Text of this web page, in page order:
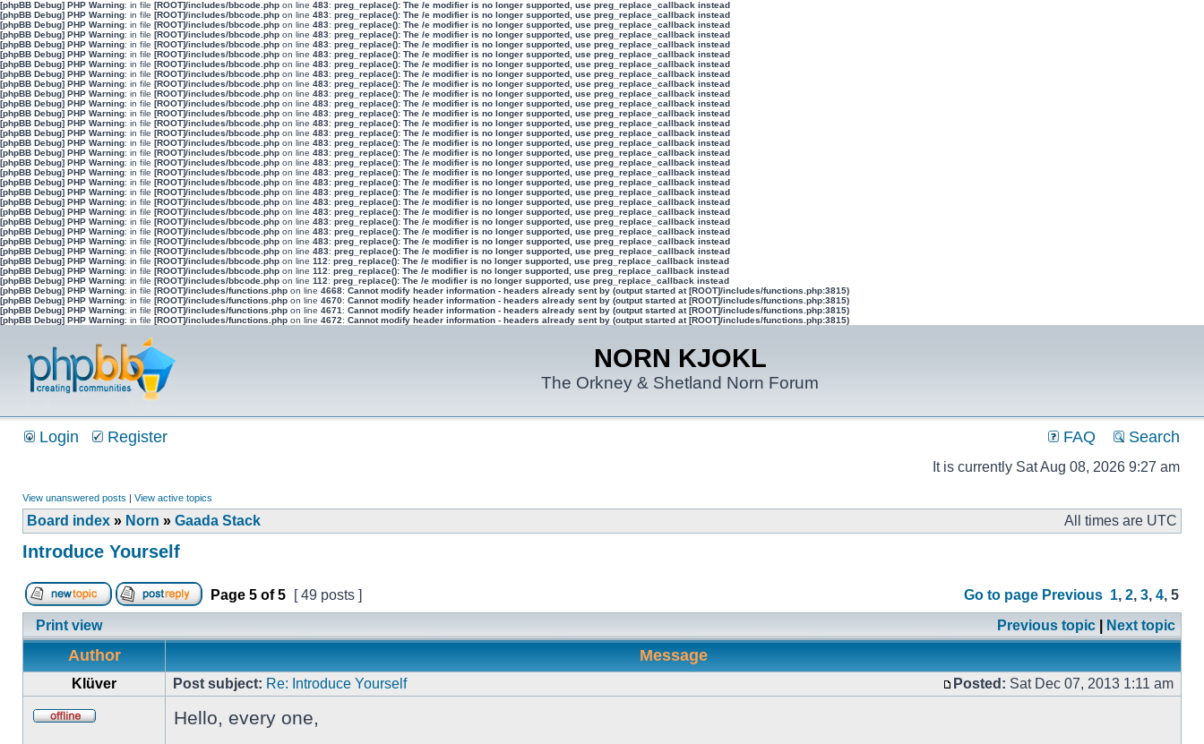
[phpBB Debug] PHP Warning: in file [ROOT]/includes/bbcode.php on line 483: preg_replace(): The /e modifier is no longer supported, use preg_replace_callback instead
[phpBB Debug] PHP Warning: in file [ROOT]/includes/bbcode.php on line 483: preg_replace(): The /e modifier is no longer supported, use preg_replace_callback instead
[phpBB Debug] PHP Warning: in file [ROOT]/includes/bbcode.php on line 483: preg_replace(): The /e modifier is no longer supported, use preg_replace_callback instead
[phpBB Debug] PHP Warning: in file [ROOT]/includes/bbcode.php on line 483: preg_replace(): The /e modifier is no longer supported, use preg_replace_callback instead
[phpBB Debug] PHP Warning: in file [ROOT]/includes/bbcode.php on line 483: preg_replace(): The /e modifier is no longer supported, use preg_replace_callback instead
[phpBB Debug] PHP Warning: in file [ROOT]/includes/bbcode.php on line 483: preg_replace(): The /e modifier is no longer supported, use preg_replace_callback instead
[phpBB Debug] PHP Warning: in file [ROOT]/includes/bbcode.php on line 483: preg_replace(): The /e modifier is no longer supported, use preg_replace_callback instead
[phpBB Debug] PHP Warning: in file [ROOT]/includes/bbcode.php on line 483: preg_replace(): The /e modifier is no longer supported, use preg_replace_callback instead
[phpBB Debug] PHP Warning: in file [ROOT]/includes/bbcode.php on line 483: preg_replace(): The /e modifier is no longer supported, use preg_replace_callback instead
[phpBB Debug] PHP Warning: in file [ROOT]/includes/bbcode.php on line 483: preg_replace(): The /e modifier is no longer supported, use preg_replace_callback instead
[phpBB Debug] PHP Warning: in file [ROOT]/includes/bbcode.php on line 483: preg_replace(): The /e modifier is no longer supported, use preg_replace_callback instead
[phpBB Debug] PHP Warning: in file [ROOT]/includes/bbcode.php on line 483: preg_replace(): The /e modifier is no longer supported, use preg_replace_callback instead
[phpBB Debug] PHP Warning: in file [ROOT]/includes/bbcode.php on line 483: preg_replace(): The /e modifier is no longer supported, use preg_replace_callback instead
[phpBB Debug] PHP Warning: in file [ROOT]/includes/bbcode.php on line 483: preg_replace(): The /e modifier is no longer supported, use preg_replace_callback instead
[phpBB Debug] PHP Warning: in file [ROOT]/includes/bbcode.php on line 483: preg_replace(): The /e modifier is no longer supported, use preg_replace_callback instead
[phpBB Debug] PHP Warning: in file [ROOT]/includes/bbcode.php on line 483: preg_replace(): The /e modifier is no longer supported, use preg_replace_callback instead
[phpBB Debug] PHP Warning: in file [ROOT]/includes/bbcode.php on line 483: preg_replace(): The /e modifier is no longer supported, use preg_replace_callback instead
[phpBB Debug] PHP Warning: in file [ROOT]/includes/bbcode.php on line 483: preg_replace(): The /e modifier is no longer supported, use preg_replace_callback instead
[phpBB Debug] PHP Warning: in file [ROOT]/includes/bbcode.php on line 483: preg_replace(): The /e modifier is no longer supported, use preg_replace_callback instead
[phpBB Debug] PHP Warning: in file [ROOT]/includes/bbcode.php on line 483: preg_replace(): The /e modifier is no longer supported, use preg_replace_callback instead
[phpBB Debug] PHP Warning: in file [ROOT]/includes/bbcode.php on line 483: preg_replace(): The /e modifier is no longer supported, use preg_replace_callback instead
[phpBB Debug] PHP Warning: in file [ROOT]/includes/bbcode.php on line 483: preg_replace(): The /e modifier is no longer supported, use preg_replace_callback instead
[phpBB Debug] PHP Warning: in file [ROOT]/includes/bbcode.php on line 483: preg_replace(): The /e modifier is no longer supported, use preg_replace_callback instead
[phpBB Debug] PHP Warning: in file [ROOT]/includes/bbcode.php on line 483: preg_replace(): The /e modifier is no longer supported, use preg_replace_callback instead
[phpBB Debug] PHP Warning: in file [ROOT]/includes/bbcode.php on line 483: preg_replace(): The /e modifier is no longer supported, use preg_replace_callback instead
[phpBB Debug] PHP Warning: in file [ROOT]/includes/bbcode.php on line 483: preg_replace(): The /e modifier is no longer supported, use preg_replace_callback instead
[phpBB Debug] PHP Warning: in file [ROOT]/includes/bbcode.php on line 112: preg_replace(): The /e modifier is no longer supported, use preg_replace_callback instead
[phpBB Debug] PHP Warning: in file [ROOT]/includes/bbcode.php on line 112: preg_replace(): The /e modifier is no longer supported, use preg_replace_callback instead
[phpBB Debug] PHP Warning: in file [ROOT]/includes/bbcode.php on line 112: preg_replace(): The /e modifier is no longer supported, use preg_replace_callback instead
[phpBB Debug] PHP Warning: in file [ROOT]/includes/functions.php on line 4668: Cannot modify header information - headers already sent by (output started at [ROOT]/includes/functions.php:3815)
[phpBB Debug] PHP Warning: in file [ROOT]/includes/functions.php on line 4670: Cannot modify header information - headers already sent by (output started at [ROOT]/includes/functions.php:3815)
[phpBB Debug] PHP Warning: in file [ROOT]/includes/functions.php on line 4671 : Cannot modify header information - headers already sent by (output started at [ROOT]/includes/functions.php:3815)
[phpBB Debug] PHP Warning: in file [ROOT]/includes/functions.php on line 4672: Cannot modify header information - headers already sent by (output started at [ROOT]/includes/functions.php:3815)
NORN KJOKL
The Orkney & Shetland Norn Forum
Login Register FAQ Search
It is currently Sat Aug 08, 2026 9:27 am
View unanswered posts | View active topics
Board index » Norn » Gaada Stack All times are UTC
Introduce Yourself
Page 5 of5 [ 49 posts ] Go to page Previous 1, 2, 3, 4, 5
Print view
Previous topic Next topic
Author Message
Klüver Post subject: Re: Introduce Yourself Posted: Sat Dec 07, 2013 1:11 am
Hello, every one,